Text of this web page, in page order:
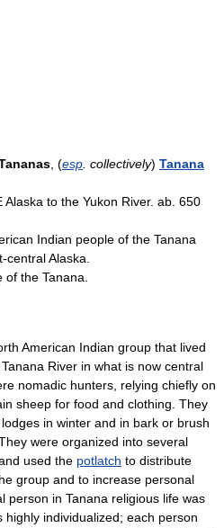
, (esp . collectively) Tanana
to the Yukon River. ab. 650
Indian people of the Tanana
Alaska.
the Tanana.
American Indian group that lived
River in what is now central
nomadic hunters, relying chiefly on
sheep for food and clothing. They
in winter and in bark or brush
were organized into several
used the potlatch to distribute
group and to increase personal
person in Tanana religious life was
individualized; each person